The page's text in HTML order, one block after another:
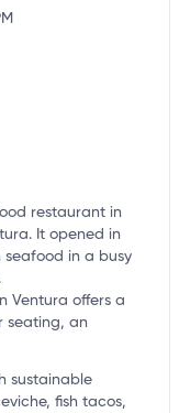
restaurant in
It opened in
seafood in a busy
Ventura offers a
seating, an
sustainable
fish tacos,